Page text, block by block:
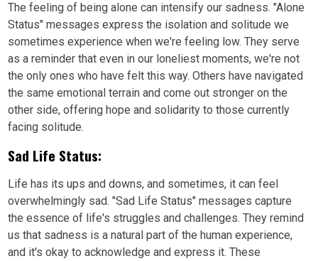
The feeling of being alone can intensify our sadness. "Alone
Status" messages express the isolation and solitude we
sometimes experience when we're feeling low. They serve
as a reminder that even in our loneliest moments, we're not
the only ones who have felt this way. Others have navigated
the same emotional terrain and come out stronger on the
other side, offering hope and solidarity to those currently
facing solitude.
Sad Life Status:
Life has its ups and downs, and sometimes, it can feel
overwhelmingly sad. "Sad Life Status" messages capture
the essence of life's struggles and challenges. They remind
us that sadness is a natural part of the human experience,
and it's okay to acknowledge and express it. These